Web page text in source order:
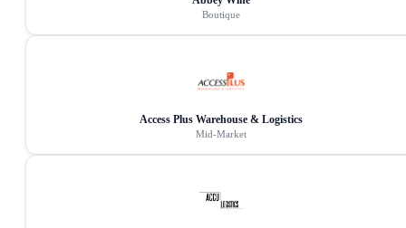
Boutique
Access Plus Warehouse & Logistics
Mid-Market